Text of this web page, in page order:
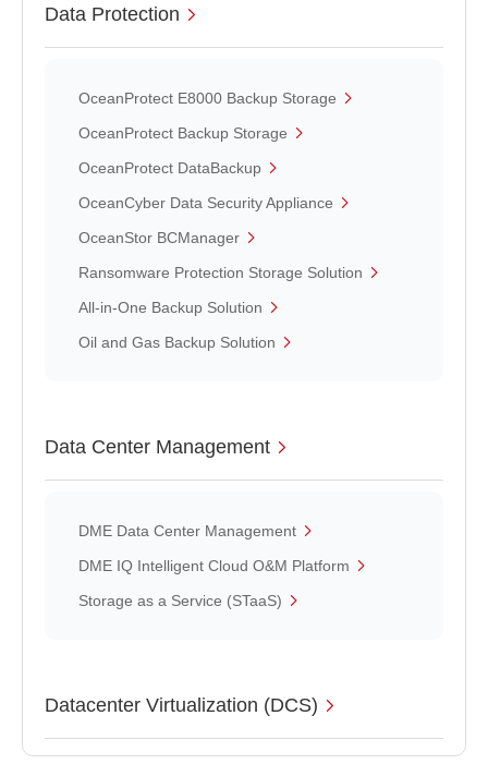
Data Protection
OceanProtect E8000 Backup Storage
OceanProtect Backup Storage
OceanProtect DataBackup
OceanCyber Data Security Appliance
OceanStor BCManager
Ransomware Protection Storage Solution
All-in-One Backup Solution
Oil and Gas Backup Solution
Data Center Management
DME Data Center Management
DME IQ Intelligent Cloud O&M Platform
Storage as a Service (STaaS)
Datacenter Virtualization (DCS)